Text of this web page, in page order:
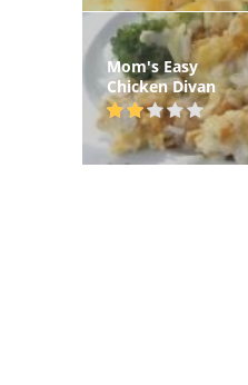
Mom's Easy
Chicken Divan